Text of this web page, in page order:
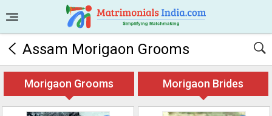
Assam Morigaon Grooms
Morigaon Grooms Morigaon Brides